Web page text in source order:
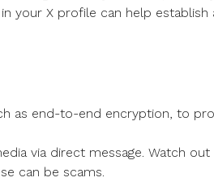
your X profile can help establish
as end-to-end encryption, to
via direct message. Watch
can be scams.